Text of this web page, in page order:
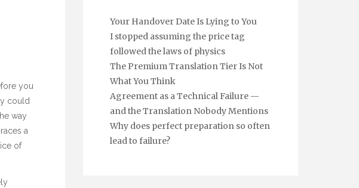
you
could
way
a
of
Your Handover Date Is Lying to You
I stopped assuming the price tag
followed the laws of physics
The Premium Translation Tier Is Not
What You Think
Agreement as a Technical Failure —
and the Translation Nobody Mentions
Why does perfect preparation so often
lead to failure?